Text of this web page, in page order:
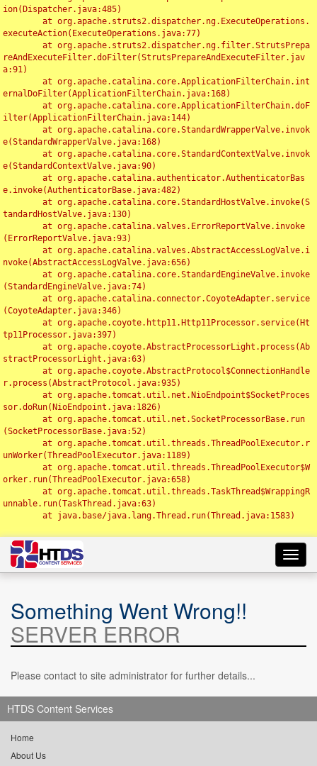
ion(Dispatcher.java:485)
executeAction(ExecuteOperations.java:77)
reAndExecuteFilter.doFilter(StrutsPrepareAndExecuteFilter.jav
a:91)
ernalDoFilter(ApplicationFilterChain.java:168)
ilter(ApplicationFilterChain.java:144)
e(StandardWrapperValve.java:168)
e(StandardContextValve.java:90)
e.invoke(AuthenticatorBase.java:482)
tandardHostValve.java:130)
(ErrorReportValve.java:93)
nvoke(AbstractAccessLogValve.java:656)
(StandardEngineValve.java:74)
(CoyoteAdapter.java:346)
tp11Processor.java:397)
stractProcessorLight.java:63)
r.process(AbstractProtocol.java:935)
sor.doRun(NioEndpoint.java:1826)
(SocketProcessorBase.java:52)
unWorker(ThreadPoolExecutor.java:1189)
orker.run(ThreadPoolExecutor.java:658)
unnable.run(TaskThread.java:63)
Something Went Wrong!!
SERVER ERROR
Please contact to site administrator for further details...
HTDS Content Services
Home
About Us